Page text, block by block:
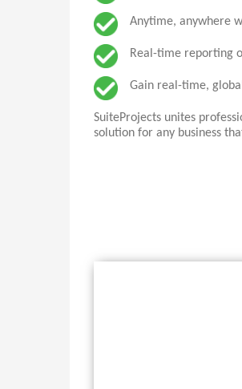
Anytime, anywhere
Real-time reporting
Gain real-time,
SuiteProjects unites
solution for any business